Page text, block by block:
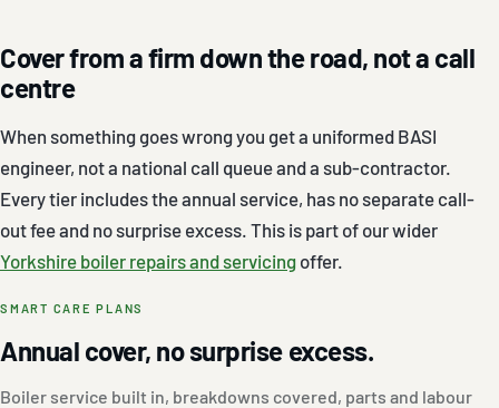
Cover from a firm down the road, not a call
centre
When something goes wrong you get a uniformed BASI
engineer, not a national call queue and a sub-contractor.
Every tier includes the annual service, has no separate call-
out fee and no surprise excess. This is part of our wider
Yorkshire boiler repairs and servicing offer.
SMART CARE PLANS
Annual cover, no surprise excess.
Boiler service built in, breakdowns covered, parts and labour